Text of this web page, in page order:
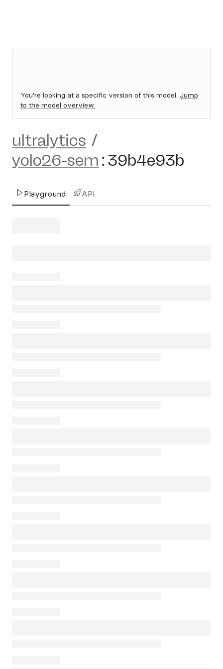
You're looking at a specific version of this model. Jump
to the model overview.
ultralytics /
yolo26-sem :39b4e93b
Playground API